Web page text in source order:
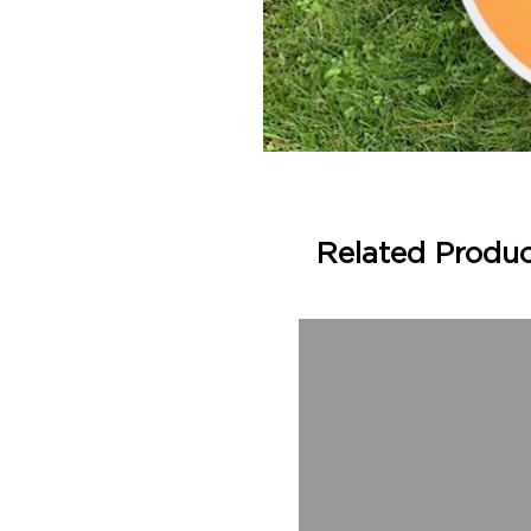
Related